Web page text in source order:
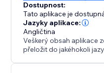
Dostupnost:
Tato aplikace je
Jazyky aplikace:
Angličtina
Veškerý obsah aplikace
přeložit do jakéhokoli